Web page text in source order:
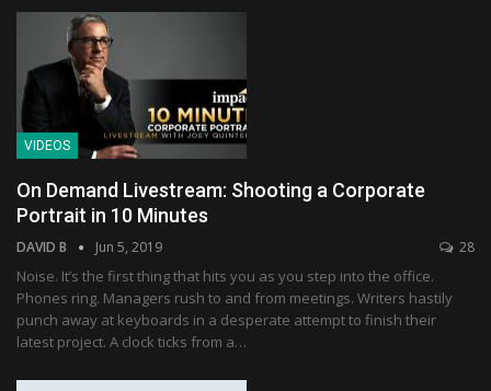
VIDEOS
On Demand Livestream: Shooting a Corporate
Portrait in 10 Minutes
DAVID B Jun 5, 2019 28
Noise. It’s the first thing that hits you as you step into the office.
Phones ring. Managers rush to and from meetings. Writers hastily
punch away at keyboards in a desperate attempt to finish their
latest project. A clock ticks from a…